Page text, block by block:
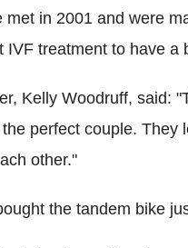
met in 2001 and were
IVF treatment to have a
Kelly Woodruff, said:
perfect couple. They
other."
the tandem bike